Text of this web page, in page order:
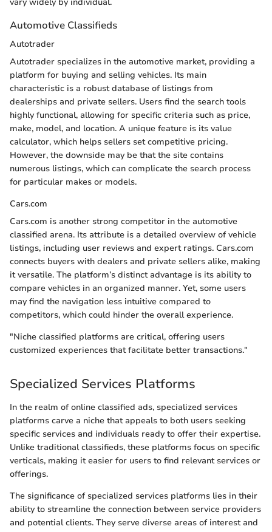
Automotive Classifieds
Autotrader
Autotrader specializes in the automotive market, providing a
platform for buying and selling vehicles. Its main
characteristic is a robust database of listings from
dealerships and private sellers. Users find the search tools
highly functional, allowing for specific criteria such as price,
make, model, and location. A unique feature is its value
calculator, which helps sellers set competitive pricing.
However, the downside may be that the site contains
numerous listings, which can complicate the search process
for particular makes or models.
Cars.com
Cars.com is another strong competitor in the automotive
classified arena. Its attribute is a detailed overview of vehicle
listings, including user reviews and expert ratings. Cars.com
connects buyers with dealers and private sellers alike, making
it versatile. The platform’s distinct advantage is its ability to
compare vehicles in an organized manner. Yet, some users
may find the navigation less intuitive compared to
competitors, which could hinder the overall experience.
"Niche classified platforms are critical, offering users
customized experiences that facilitate better transactions."
Specialized Services Platforms
In the realm of online classified ads, specialized services
platforms carve a niche that appeals to both users seeking
specific services and individuals ready to offer their expertise.
Unlike traditional classifieds, these platforms focus on specific
verticals, making it easier for users to find relevant services or
offerings.
The significance of specialized services platforms lies in their
ability to streamline the connection between service providers
and potential clients. They serve diverse areas of interest and